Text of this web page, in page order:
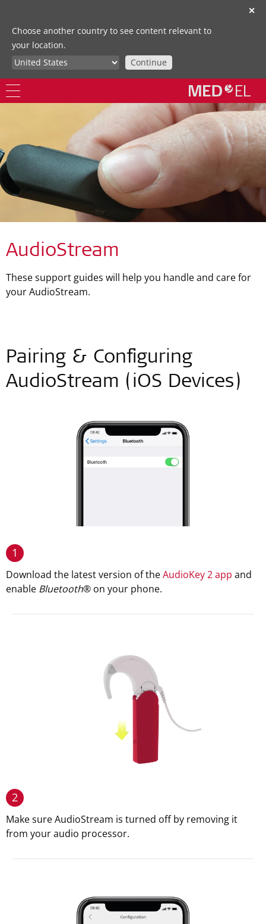
✕
Choose another country to see content relevant to
your location.
Continue
AudioStream
These support guides will help you handle and care for
your AudioStream.
Pairing & Configuring
AudioStream (iOS Devices)
1
Download the latest version of theAudioKey 2 app and
enable Bluetooth® on your phone.
2
Make sure AudioStream is turned off by removing it
from your audio processor.